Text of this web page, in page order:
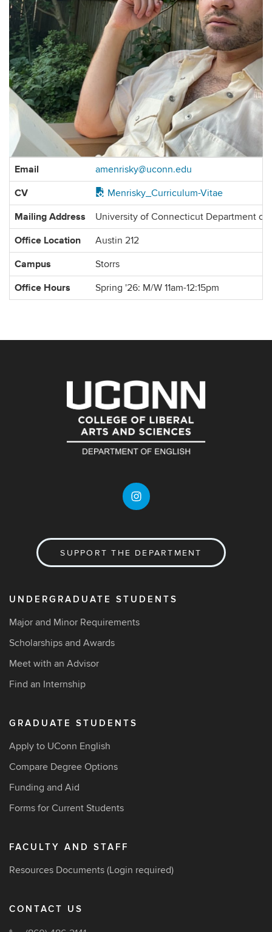
Contact
Email amenrisky@uconn.edu
CV Menrisky_Curriculum-Vitae
Mailing Address University of Connecticut Department of
Office Location Austin 212
Campus Storrs
Office Hours Spring '26: M/W 11am-12:15pm
SUPPORT THE DEPARTMENT
UNDERGRADUATE STUDENTS
Major and Minor Requirements
Scholarships and Awards
Meet with an Advisor
Find an Internship
GRADUATE STUDENTS
Apply to UConn English
Compare Degree Options
Funding and Aid
Forms for Current Students
FACULTY AND STAFF
Resources Documents (Login required)
CONTACT US